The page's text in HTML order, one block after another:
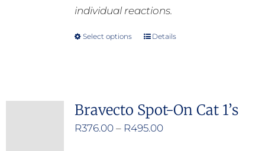
individual reactions.
Select options
This
variants.
The
Details
Bravecto Spot-On Cat 1’s
R376.00 – R495.00Price